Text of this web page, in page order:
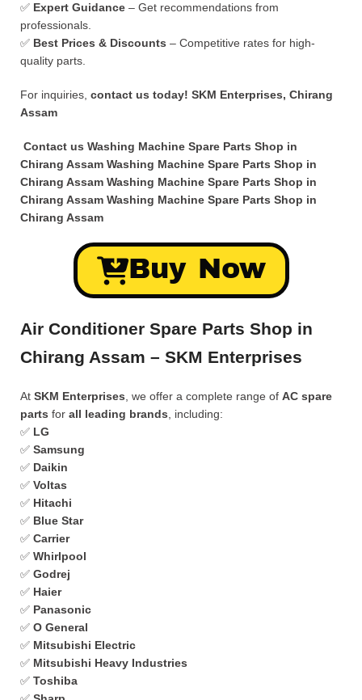
✅ Expert Guidance – Get recommendations from
professionals.
✅ Best Prices & Discounts – Competitive rates for high-
quality parts.
For inquiries, contact us today! SKM Enterprises, Chirang
Assam
Contact us Washing Machine Spare Parts Shop in
Chirang Assam Washing Machine Spare Parts Shop in
Chirang Assam Washing Machine Spare Parts Shop in
Chirang Assam Washing Machine Spare Parts Shop in
Chirang Assam
Buy Now
Air Conditioner Spare Parts Shop in
Chirang Assam – SKM Enterprises
At SKM Enterprises , we offer a complete range of AC spare
parts for all leading brands , including:
✅ LG
✅ Samsung
✅ Daikin
✅ Voltas
✅ Hitachi
✅ Blue Star
✅ Carrier
✅ Whirlpool
✅ Godrej
✅ Haier
✅ Panasonic
✅ O General
✅ Mitsubishi Electric
✅ Mitsubishi Heavy Industries
✅ Toshiba